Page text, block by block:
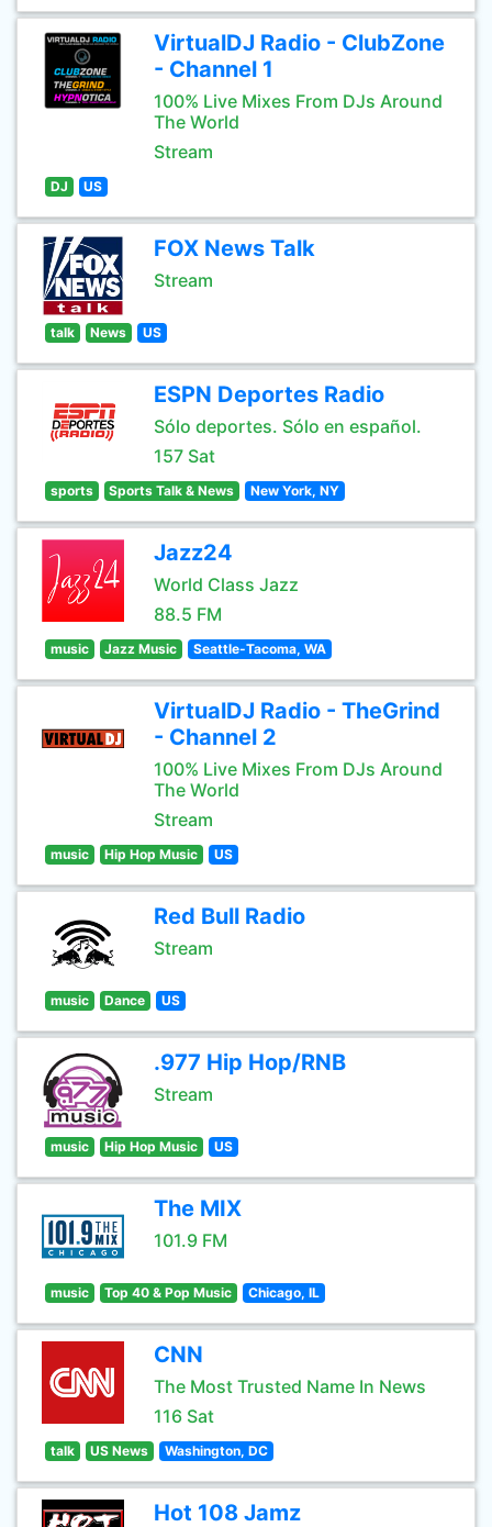
VirtualDJ Radio - ClubZone
- Channel 1
100% Live Mixes From DJs Around
The World
Stream
DJ US
FOX News Talk
Stream
talk News US
ESPN Deportes Radio
Sólo deportes. Sólo en español.
157 Sat
sports Sports Talk & News New York, NY
Jazz24
World Class Jazz
88.5 FM
music Jazz Music Seattle-Tacoma, WA
VirtualDJ Radio - TheGrind
- Channel 2
100% Live Mixes From DJs Around
The World
Stream
music Hip Hop Music US
Red Bull Radio
Stream
music Dance US
.977 Hip Hop/RNB
Stream
music Hip Hop Music US
The MIX
101.9 FM
music Top 40 & Pop Music Chicago, IL
CNN
The Most Trusted Name In News
116 Sat
talk US News Washington, DC
Hot 108 Jamz